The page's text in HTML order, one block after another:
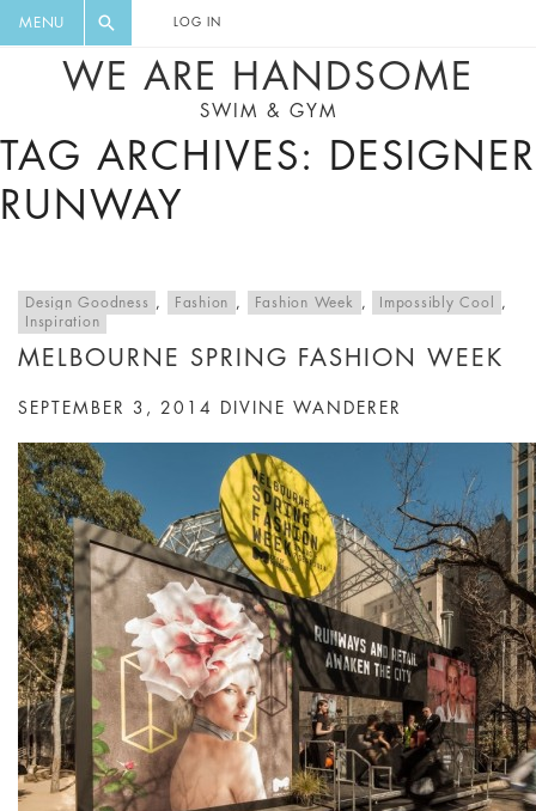
MENU LOG IN
WE ARE HANDSOME
SWIM & GYM
TAG ARCHIVES: DESIGNER
RUNWAY
Design Goodness , Fashion , Fashion Week , Impossibly Cool
,
Inspiration
MELBOURNE SPRING FASHION WEEK
SEPTEMBER 3, 2014 DIVINE WANDERER
DIGEST AND GET EXCLUSIVE
RECIPES, MUSIC, TRAVEL TIPS,
DISCOUNTS AND GREAT SUMMER
FINDS.